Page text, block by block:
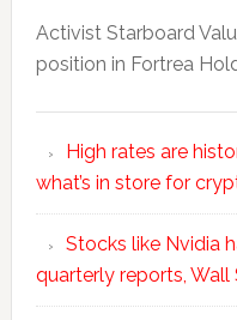
Activist Starboard
position in Fortrea
High rates are
what’s in store for
Stocks like Nvidia
quarterly reports,